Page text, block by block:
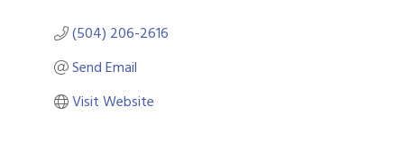
(504) 206-2616
Send Email
Visit Website